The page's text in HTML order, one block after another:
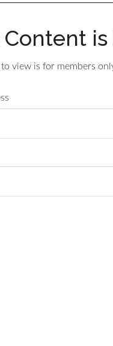
Content
view is for members